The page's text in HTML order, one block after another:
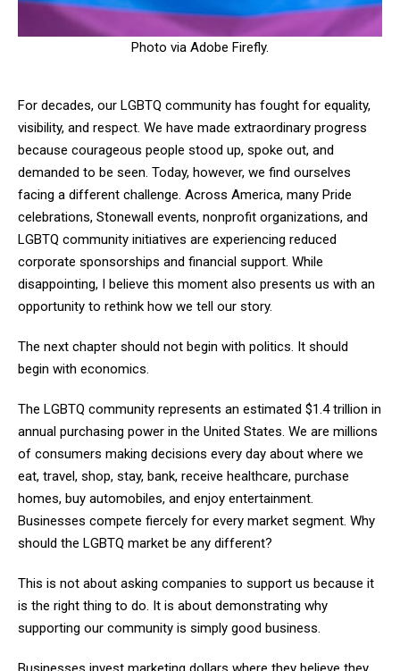
Photo via Adobe Firefly.
For decades, our LGBTQ community has fought for equality,
visibility, and respect. We have made extraordinary progress
because courageous people stood up, spoke out, and
demanded to be seen. Today, however, we find ourselves
facing a different challenge. Across America, many Pride
celebrations, Stonewall events, nonprofit organizations, and
LGBTQ community initiatives are experiencing reduced
corporate sponsorships and financial support. While
disappointing, I believe this moment also presents us with an
opportunity to rethink how we tell our story.
The next chapter should not begin with politics. It should
begin with economics.
The LGBTQ community represents an estimated $1.4 trillion in
annual purchasing power in the United States. We are millions
of consumers making decisions every day about where we
eat, travel, shop, stay, bank, receive healthcare, purchase
homes, buy automobiles, and enjoy entertainment.
Businesses compete fiercely for every market segment. Why
should the LGBTQ market be any different?
This is not about asking companies to support us because it
is the right thing to do. It is about demonstrating why
supporting our community is simply good business.